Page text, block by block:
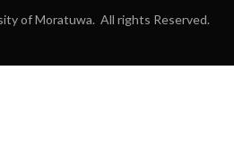
of Moratuwa. All rights Reserved.